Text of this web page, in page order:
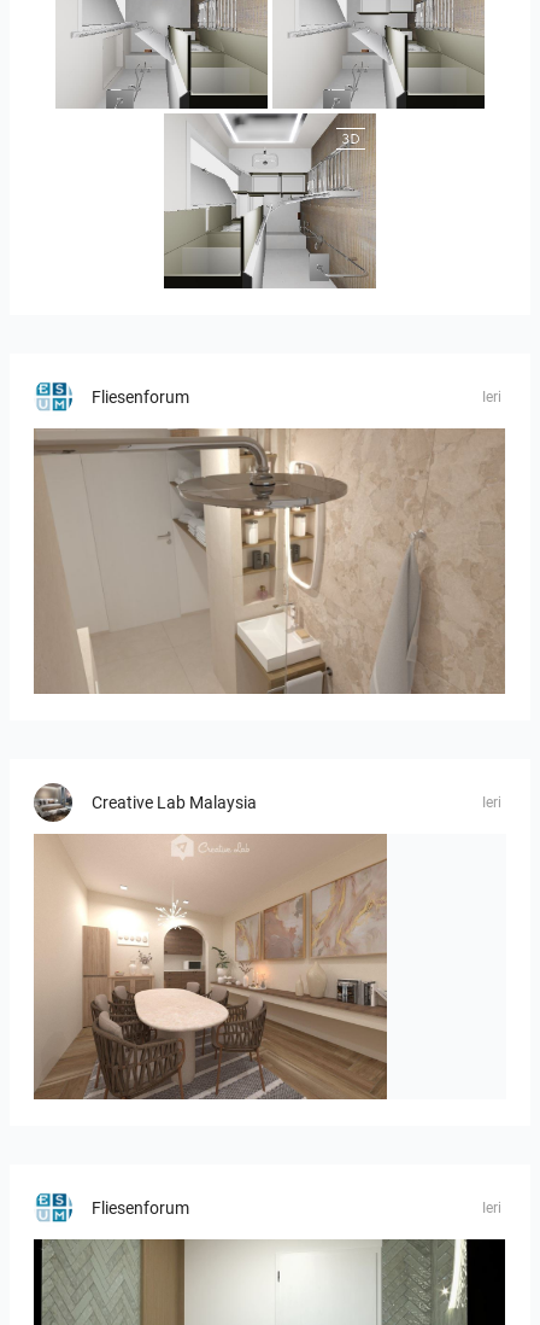
JEGOUX-PASSER 2 JEGOUX-PASSER 2
JEGOUX-PASSER
Fliesenforum Ieri
Bild_2
Creative Lab Malaysia Ieri
PIKA_DINING_AREA
Fliesenforum Ieri